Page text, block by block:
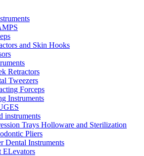
and Skin Hooks
Retractors
Tweezers
Forceps
Instruments
instruments
Trays Holloware and Sterilization
Pliers
Dental Instruments
ELevators